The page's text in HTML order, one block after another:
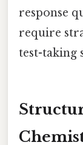
response
require
test-taking